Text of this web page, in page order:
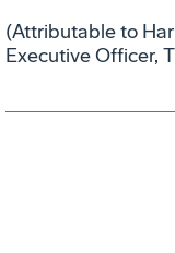
(Attributable to
Executive Officer,